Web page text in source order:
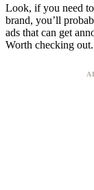
Look, if you need
brand, you’ll
ads that can get
Worth checking out.